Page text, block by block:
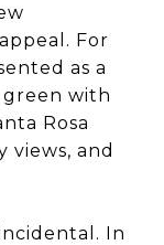
For
as a
with
Rosa
views, and
In